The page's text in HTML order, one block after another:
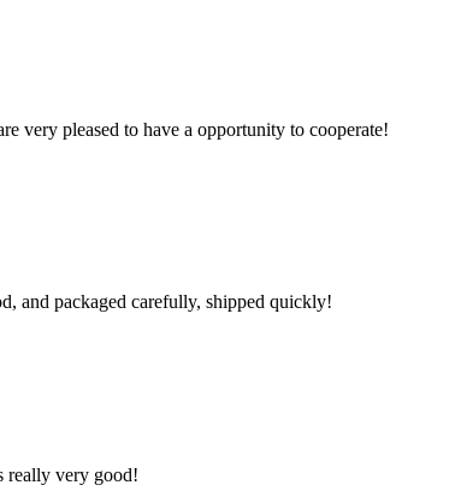
very pleased to have a opportunity to cooperate!
and packaged carefully, shipped quickly!
really very good!